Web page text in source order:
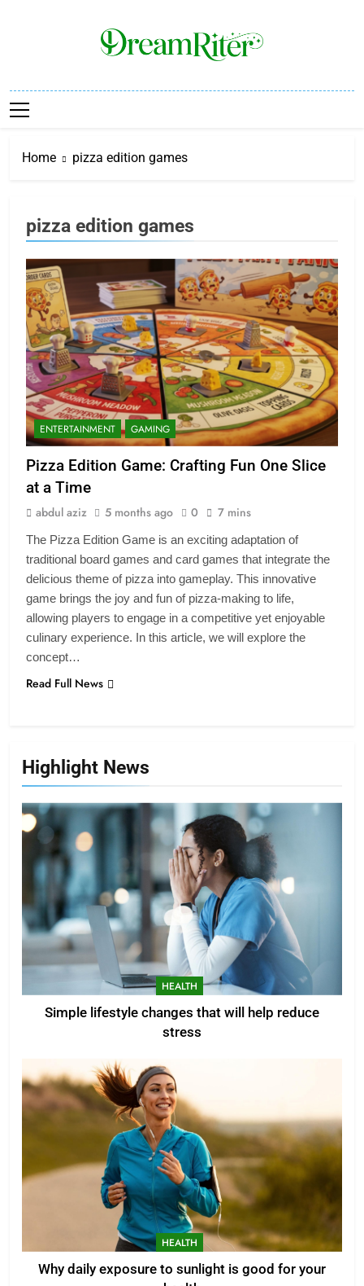
Dream Riter
Home pizza edition games
Highlight News
HEALTH
Simple lifestyle changes that will help reduce
stress
HEALTH
Why daily exposure to sunlight is good for your
pizza edition games
ENTERTAINMENT GAMING
Pizza Edition Game: Crafting Fun One Slice
at a Time
abdul aziz 5 months ago 0 7 mins
The Pizza Edition Game is an exciting adaptation of
traditional board games and card games that integrate the
delicious theme of pizza into gameplay. This innovative
game brings the joy and fun of pizza-making to life,
allowing players to engage in a competitive yet enjoyable
culinary experience. In this article, we will explore the
concept…
Read Full News